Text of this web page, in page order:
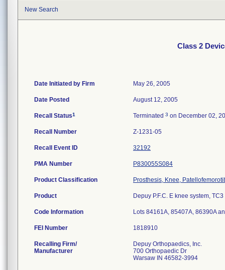
New Search
Class 2
Date Initiated by Firm May 26, 2005
Date Posted August 12, 2005
Recall Status1 Terminated 3 on December 02,
Recall Number Z-1231-05
Recall Event ID 32192
PMA Number P830055S084
Product Classification Prosthesis, Knee,
Product Depuy P.F.C. E knee system,
Code Information Lots 84161A, 85407A, 86390A
FEI Number
Recalling Firm/
Manufacturer
Depuy Orthopaedics, Inc.
700 Orthopaedic Dr
Warsaw IN 46582-3994